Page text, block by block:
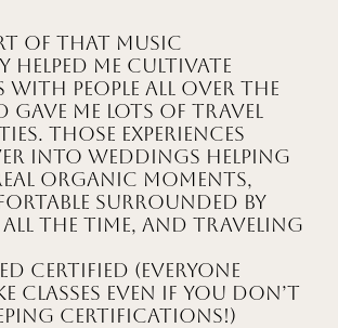
of that music
helped me cultivate
with people all over the
gave me lots of travel
Those experiences
into weddings helping
organic moments,
surrounded by
all the time, and traveling
Certified (everyone
classes even if you don’t
certifications!)